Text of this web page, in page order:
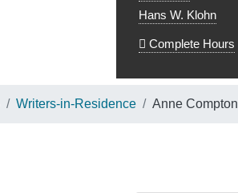
Hans W. Klohn
Complete Hours
Writers-in-Residence Anne Compton